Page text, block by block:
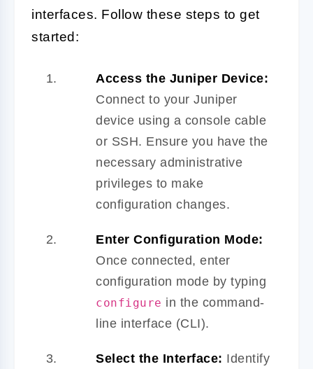
interfaces. Follow these steps to get
started:
Access the Juniper Device:
Connect to your Juniper
device using a console cable
or SSH. Ensure you have the
necessary administrative
privileges to make
configuration changes.
Enter Configuration Mode:
Once connected, enter
configuration mode by typing
configure in the command-
line interface (CLI).
Select the Interface: Identify